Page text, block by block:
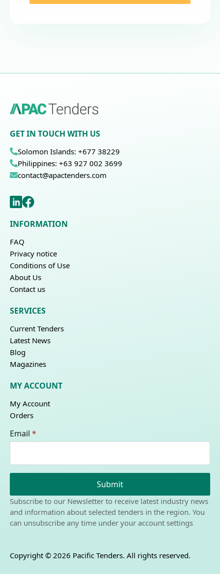
GET IN TOUCH WITH US
Solomon Islands: +677 38229
Philippines: +63 927 002 3699
contact@apactenders.com
INFORMATION
FAQ
Privacy notice
Conditions of Use
About Us
Contact us
SERVICES
Current Tenders
Latest News
Blog
Magazines
MY ACCOUNT
My Account
Orders
Email *
Submit
Subscribe to our Newsletter to receive latest industry news
and information about selected tenders in the region. You
can unsubscribe any time under your account settings
Copyright © 2026 Pacific Tenders. All rights reserved.